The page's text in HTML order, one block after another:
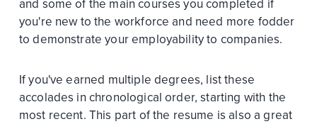
and some of the main courses you completed if
you're new to the workforce and need more fodder
to demonstrate your employability to companies.
If you've earned multiple degrees, list these
accolades in chronological order, starting with the
most recent. This part of the resume is also a great